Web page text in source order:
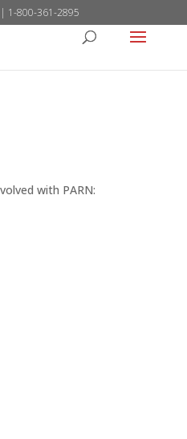
1-800-361-2895
with PARN: